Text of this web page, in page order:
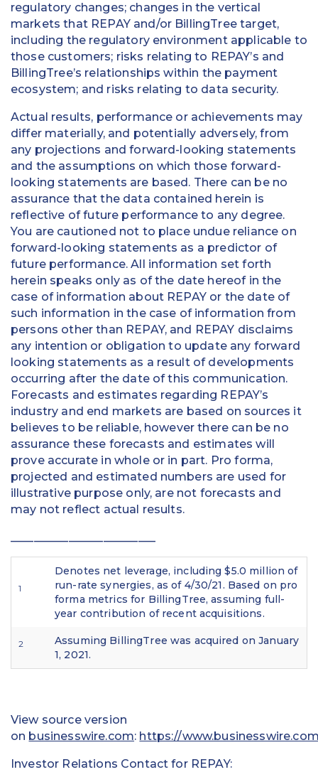
regulatory changes; changes in the vertical
markets that REPAY and/or BillingTree target,
including the regulatory environment applicable to
those customers; risks relating to REPAY’s and
BillingTree’s relationships within the payment
ecosystem; and risks relating to data security.
Actual results, performance or achievements may
differ materially, and potentially adversely, from
any projections and forward-looking statements
and the assumptions on which those forward-
looking statements are based. There can be no
assurance that the data contained herein is
reflective of future performance to any degree.
You are cautioned not to place undue reliance on
forward-looking statements as a predictor of
future performance. All information set forth
herein speaks only as of the date hereof in the
case of information about REPAY or the date of
such information in the case of information from
persons other than REPAY, and REPAY disclaims
any intention or obligation to update any forward
looking statements as a result of developments
occurring after the date of this communication.
Forecasts and estimates regarding REPAY’s
industry and end markets are based on sources it
believes to be reliable, however there can be no
assurance these forecasts and estimates will
prove accurate in whole or in part. Pro forma,
projected and estimated numbers are used for
illustrative purpose only, are not forecasts and
may not reflect actual results.
_________________________
1
Denotes net leverage, including $5.0 million of
run-rate synergies, as of 4/30/21. Based on pro
forma metrics for BillingTree, assuming full-
year contribution of recent acquisitions.
2
Assuming BillingTree was acquired on January
1, 2021.
View source version
on businesswire.com: https://
Investor Relations Contact for REPAY: